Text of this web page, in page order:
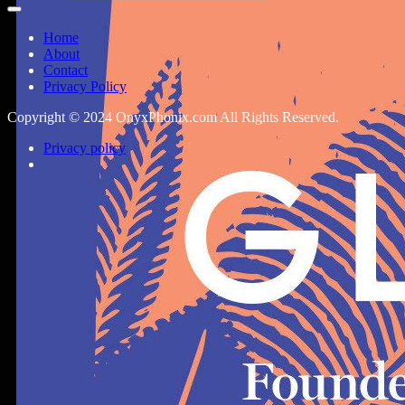
Home
About
Contact
Privacy Policy
Copyright © 2024 OnyxPhonix.com All Rights Reserved.
Privacy policy